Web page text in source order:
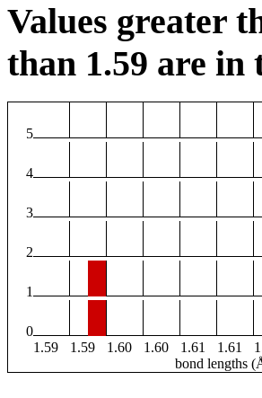
Values greater
than 1.59 are in
5
4
3
2
1
0
1.59
1.59 1.60 1.60 1.61 1.61
bond lengths